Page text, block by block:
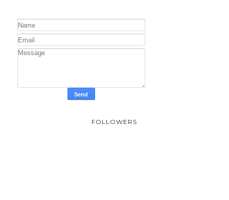
FOLLOWERS